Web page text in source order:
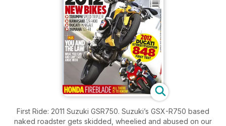
First Ride: 2011 Suzuki GSR750. Suzuki’s GSX-R750 based
naked roadster gets skidded, wheelied and abused on our